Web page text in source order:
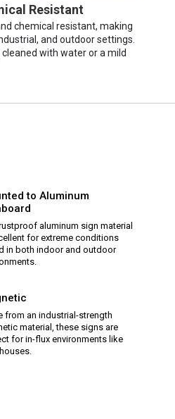
Resistant
chemical resistant, making
and outdoor settings.
with water or a mild
to Aluminum
aluminum sign material
for extreme conditions
in both indoor and outdoor
from an industrial-strength
material, these signs are
for in-flux environments like